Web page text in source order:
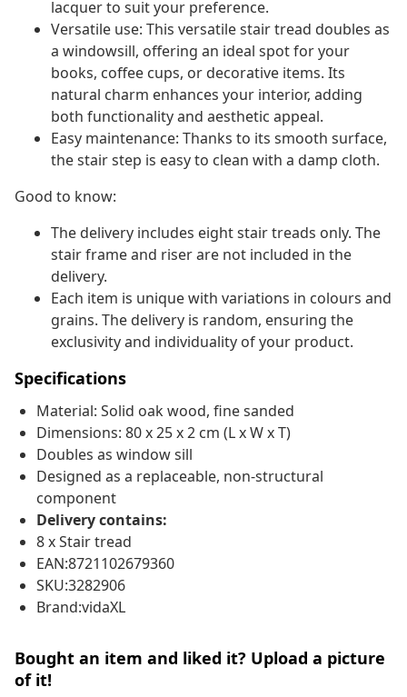
lacquer to suit your preference.
Versatile use: This versatile stair tread doubles as
a windowsill, offering an ideal spot for your
books, coffee cups, or decorative items. Its
natural charm enhances your interior, adding
both functionality and aesthetic appeal.
Easy maintenance: Thanks to its smooth surface,
the stair step is easy to clean with a damp cloth.
Good to know:
The delivery includes eight stair treads only. The
stair frame and riser are not included in the
delivery.
Each item is unique with variations in colours and
grains. The delivery is random, ensuring the
exclusivity and individuality of your product.
Specifications
Material: Solid oak wood, fine sanded
Dimensions: 80 x 25 x 2 cm (L x W x T)
Doubles as window sill
Designed as a replaceable, non-structural
component
Delivery contains:
8 x Stair tread
EAN:8721102679360
SKU:3282906
Brand:vidaXL
Bought an item and liked it? Upload a picture
of it!